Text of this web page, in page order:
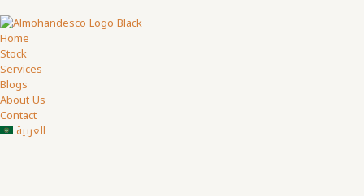
Home
Stock
Services
Blogs
About Us
Contact
العربية